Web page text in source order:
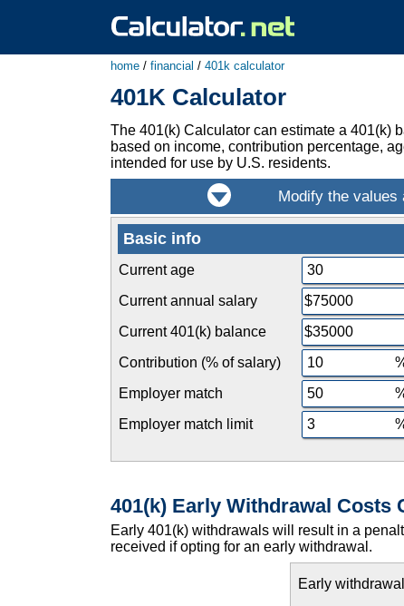
home / financial / 401k calculator
401K Calculator
The 401(k) Calculator can estimate a 401(k)
based on income, contribution percentage,
intended for use by U.S. residents.
Basic info
Current age
Current annual salary
Current 401(k) balance
Contribution (% of salary)
Employer match
Employer match limit
401(k) Early Withdrawal Costs
Early 401(k) withdrawals will result in a
received if opting for an early withdrawal.
Early